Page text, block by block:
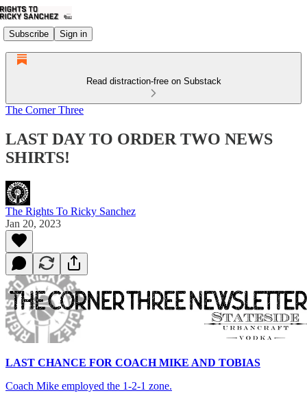
Subscribe Sign in
Read distraction-free on Substack
The Corner Three
LAST DAY TO ORDER TWO NEWS
SHIRTS!
The Rights To Ricky Sanchez
Jan 20, 2023
LAST CHANCE FOR COACH MIKE AND TOBIAS
Coach Mike employed the 1-2-1 zone.